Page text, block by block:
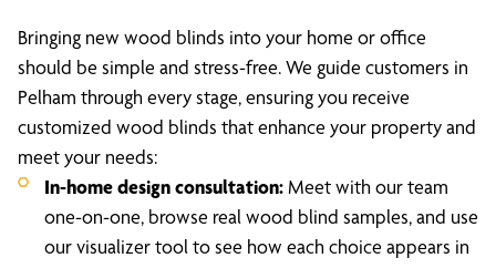
Bringing new wood blinds into your home or office
should be simple and stress-free. We guide customers in
Pelham through every stage, ensuring you receive
customized wood blinds that enhance your property and
meet your needs:
In-home design consultation: Meet with our team
one-on-one, browse real wood blind samples, and use
our visualizer tool to see how each choice appears in